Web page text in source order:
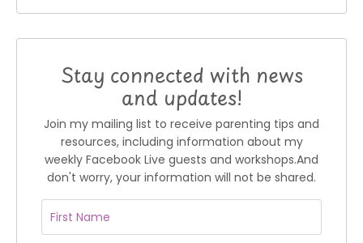
Stay connected with news
and updates!
Join my mailing list to receive parenting tips and
resources, including information about my
weekly Facebook Live guests and workshops.And
don't worry, your information will not be shared.